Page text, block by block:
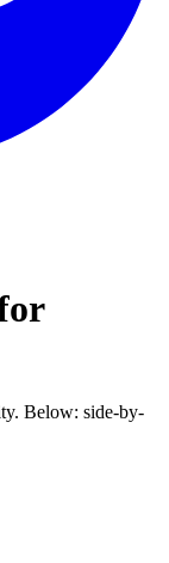
. Below: side-by-